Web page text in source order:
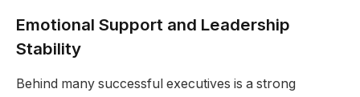
Emotional Support and Leadership
Stability
Behind many successful executives is a strong